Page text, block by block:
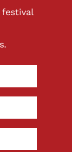
festival